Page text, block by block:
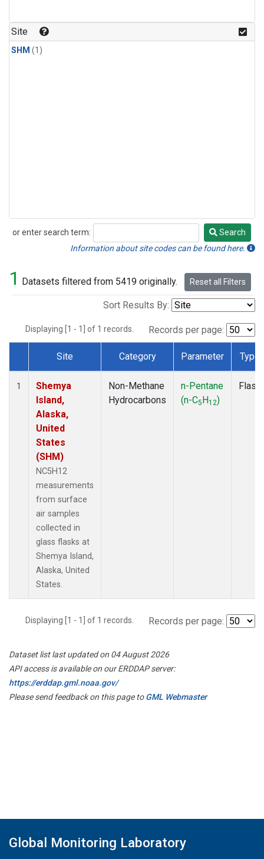
Site
SHM (1)
or enter search term:
Search
Search
Information about site codes can be found here.
1 Datasets filtered from 5419 originally. Reset all Filters
Sort Results By:
Displaying [1 - 1] of 1 records. Records per page:
Dataset Number
Site Category Parameter Type
1
Shemya
Island,
Alaska,
United
States
(SHM)
NC5H12
measurements
from surface
air samples
collected in
glass flasks at
Shemya Island,
Alaska, United
States.
Non-Methane
Hydrocarbons
n-Pentane
(n-C5H12)
Flask
Displaying [1 - 1] of 1 records. Records per page:
Dataset list last updated on 04 August 2026
API access is available on our ERDDAP server:
https://erddap.gml.noaa.gov/
Please send feedback on this page toGML Webmaster
Global Monitoring Laboratory